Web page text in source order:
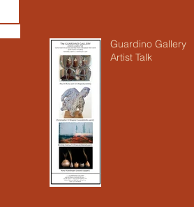
Guardino Gallery
Artist Talk